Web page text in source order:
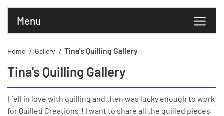
Menu
Home / Gallery / Tina's Quilling Gallery
Tina's Quilling Gallery
I fell in love with quilling and then was lucky enough to work
for Quilled Creations!! I want to share all the quilled pieces